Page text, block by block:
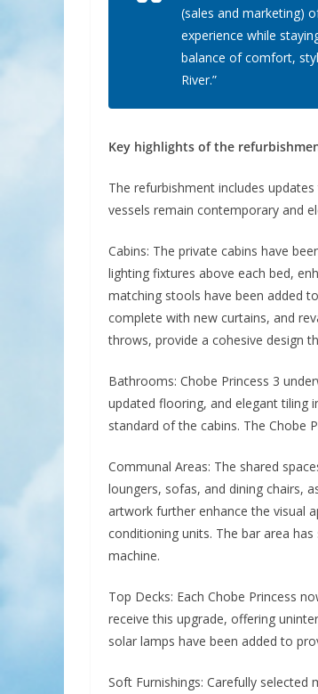
(sales and marketing)
experience while
balance of comfort,
River.”
Key highlights of the
The refurbishment includes
vessels remain contemporary and
Cabins: The private cabins have
lighting fixtures above each bed,
matching stools have been added
complete with new curtains, and
throws, provide a cohesive design
Bathrooms: Chobe Princess 3
updated flooring, and elegant tiling
standard of the cabins. The Chobe
Communal Areas: The shared
loungers, sofas, and dining chairs,
artwork further enhance the visual
conditioning units. The bar area
machine.
Top Decks: Each Chobe Princess
receive this upgrade, offering
solar lamps have been added to
Soft Furnishings: Carefully selected